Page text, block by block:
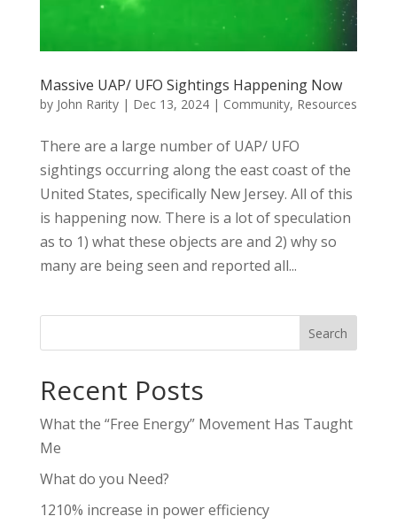
Massive UAP/ UFO Sightings Happening Now
by John Rarity| Dec 13, 2024| Community, Resources
There are a large number of UAP/ UFO
sightings occurring along the east coast of the
United States, specifically New Jersey. All of this
is happening now. There is a lot of speculation
as to 1) what these objects are and 2) why so
many are being seen and reported all...
Search
Recent Posts
What the “Free Energy” Movement Has Taught
Me
What do you Need?
1210% increase in power efficiency